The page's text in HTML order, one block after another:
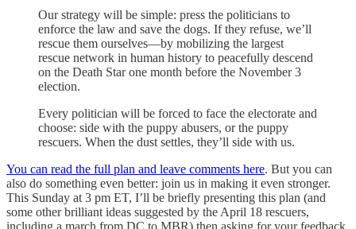
Our strategy will be simple: press the politicians to
enforce the law and save the dogs. If they refuse, we’ll
rescue them ourselves—by mobilizing the largest
rescue network in human history to peacefully descend
on the Death Star one month before the November 3
election.
Every politician will be forced to face the electorate and
choose: side with the puppy abusers, or the puppy
rescuers. When the dust settles, they’ll side with us.
You can read the full plan and leave comments here. But you can
also do something even better: join us in making it even stronger.
This Sunday at 3 pm ET, I’ll be briefly presenting this plan (and
some other brilliant ideas suggested by the April 18 rescuers,